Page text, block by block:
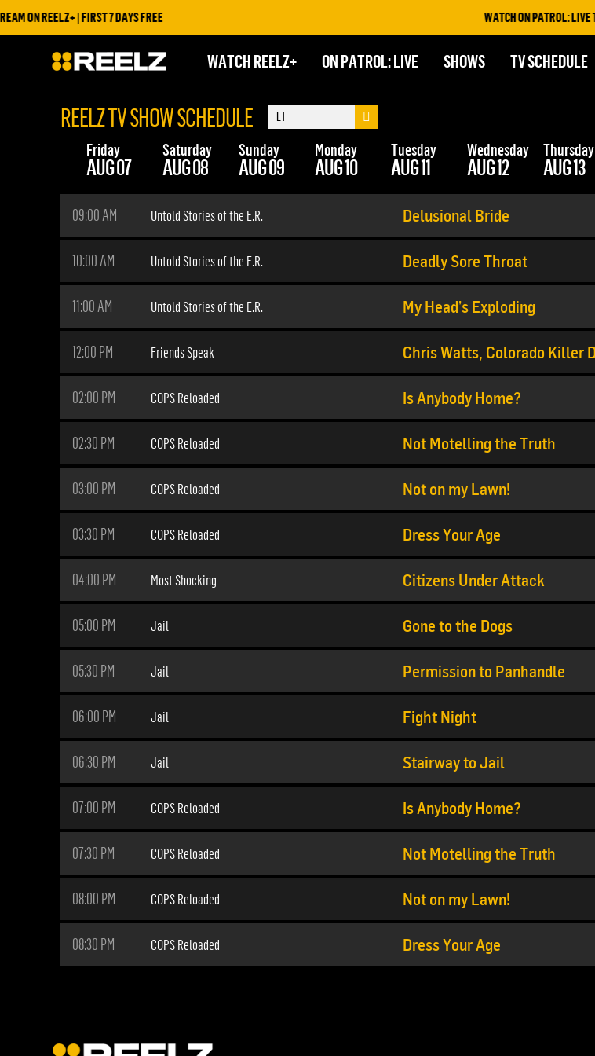
ON REELZ+ | FIRST 7 DAYS FREE WATCH ON PATROL: LIVE
WATCH REELZ+ ON PATROL: LIVE SHOWS TV SCHEDULE
REELZ TV SHOW SCHEDULE
Friday
AUG 07
Saturday
AUG 08
Sunday
AUG 09
Monday
AUG 10
Tuesday
AUG 11
Wednesday
AUG 12
Thursday
AUG 13
09:00 AM Untold Stories of the E.R. Delusional Bride
10:00 AM Untold Stories of the E.R. Deadly Sore Throat
11:00 AM Untold Stories of the E.R. My Head’s Exploding
12:00 PM Friends Speak Chris Watts, Colorado Killer
02:00 PM COPS Reloaded Is Anybody Home?
02:30 PM COPS Reloaded Not Motelling the Truth
03:00 PM COPS Reloaded Not on my Lawn!
03:30 PM COPS Reloaded Dress Your Age
04:00 PM Most Shocking Citizens Under Attack
05:00 PM Jail Gone to the Dogs
05:30 PM Jail Permission to Panhandle
06:00 PM Jail Fight Night
06:30 PM Jail Stairway to Jail
07:00 PM COPS Reloaded Is Anybody Home?
07:30 PM COPS Reloaded Not Motelling the Truth
08:00 PM COPS Reloaded Not on my Lawn!
08:30 PM COPS Reloaded Dress Your Age